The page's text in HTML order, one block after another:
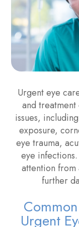
Urgent eye
and
issues,
exposure,
eye trauma,
eye
attention
further
Urgent